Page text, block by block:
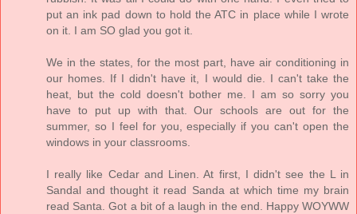
put an ink pad down to hold the ATC in place while I wrote
on it. I am SO glad you got it.
We in the states, for the most part, have air conditioning in
our homes. If I didn't have it, I would die. I can't take the
heat, but the cold doesn't bother me. I am so sorry you
have to put up with that. Our schools are out for the
summer, so I feel for you, especially if you can't open the
windows in your classrooms.
I really like Cedar and Linen. At first, I didn't see the L in
Sandal and thought it read Sanda at which time my brain
read Santa. Got a bit of a laugh in the end. Happy WOYWW